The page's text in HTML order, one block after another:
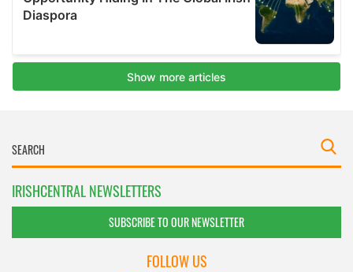
IRISHCENTRAL NEWSLETTERS
SUBSCRIBE TO OUR NEWSLETTER
FOLLOW US